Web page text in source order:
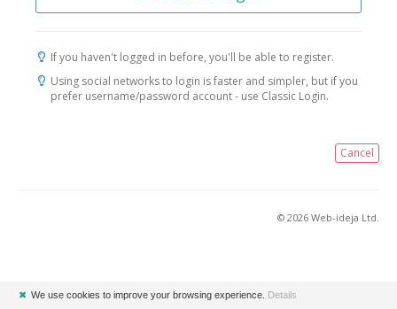
If you haven't logged in before, you'll be able to register.
Using social networks to login is faster and simpler, but if you
prefer username/password account - use Classic Login.
Cancel
© 2026 Web-ideja Ltd.
✖ We use cookies to improve your browsing experience. Details